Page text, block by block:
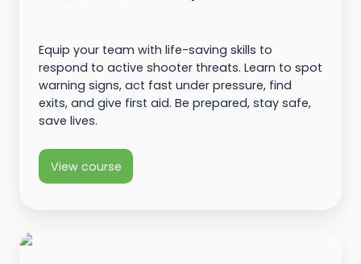
Equip your team with life-saving skills to
respond to active shooter threats. Learn to spot
warning signs, act fast under pressure, find
exits, and give first aid. Be prepared, stay safe,
save lives.
View course